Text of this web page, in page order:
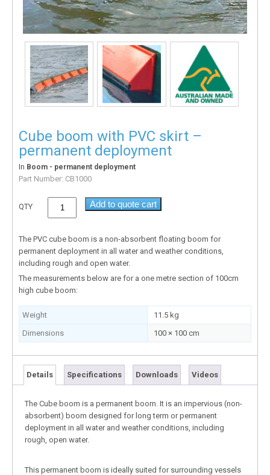
Cube boom with PVC skirt –
permanent deployment
In Boom - permanent deployment
Part Number: CB1000
QTY Add to quote cart
The PVC cube boom is a non-absorbent floating boom for
permanent deployment in all water and weather conditions,
including rough and open water.
The measurements below are for a one metre section of 100cm
high cube boom:
Weight
11.5 kg
Dimensions
100 × 100 cm
Details Specifications Downloads Videos
The Cube boom is a permanent boom. It is an impervious (non-
absorbent) boom designed for long term or permanent
deployment in all water and weather conditions, including
rough, open water.
This permanent boom is ideally suited for surrounding vessels